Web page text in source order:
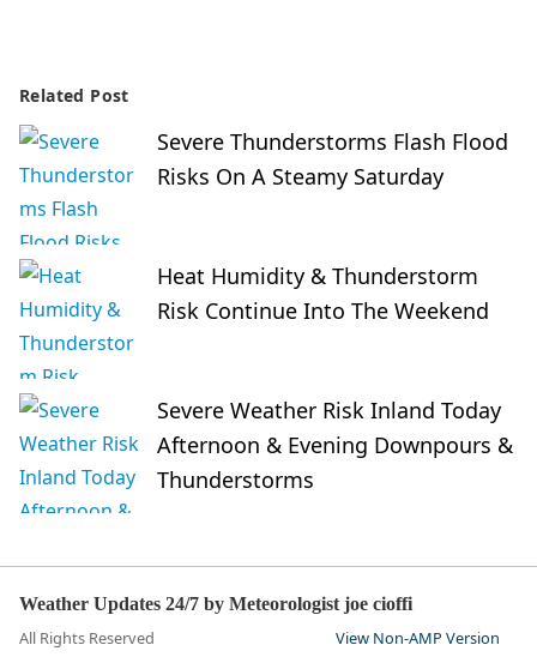
Related Post
Severe Thunderstorms Flash Flood
Risks On A Steamy Saturday
Heat Humidity & Thunderstorm
Risk Continue Into The Weekend
Severe Weather Risk Inland Today
Afternoon & Evening Downpours &
Thunderstorms
Weather Updates 24/7 by Meteorologist joe cioffi
All Rights Reserved View Non-AMP Version